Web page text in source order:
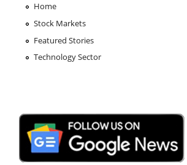
Home
Stock Markets
Featured Stories
Technology Sector